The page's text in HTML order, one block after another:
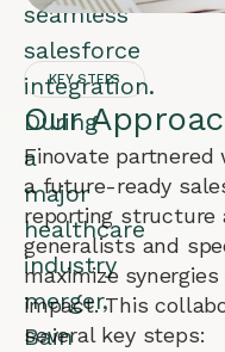
seamless
salesforce
integration.
During
a
major
healthcare
industry
merger,
Bain
KEY STEPS
Our
Finovate
a future-ready
reporting structure
generalists and
maximize
impact. This
several key steps: